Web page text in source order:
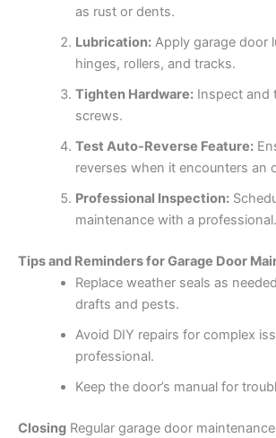
as rust or dents.
Lubrication:Apply garage door
hinges, rollers, and tracks.
Tighten Hardware:Inspect and
screws.
Test Auto-Reverse Feature:
reverses when it encounters an
Professional Inspection:
maintenance with a professional.
Tips and Reminders for Garage Door
Replace weather seals as
drafts and pests.
Avoid DIY repairs for complex
professional.
Keep the door’s manual for
Closing Regular garage door